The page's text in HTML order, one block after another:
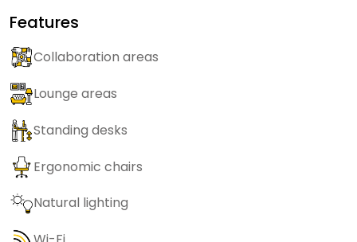
Features
Collaboration areas
Lounge areas
Standing desks
Ergonomic chairs
Natural lighting